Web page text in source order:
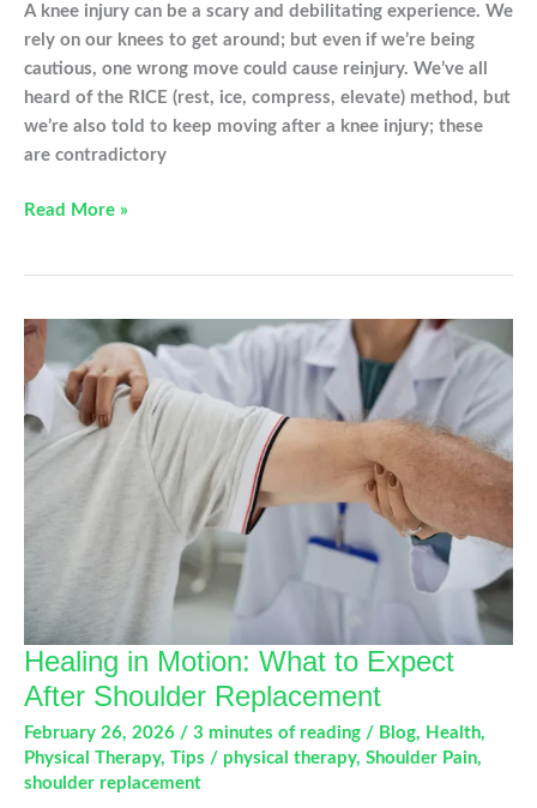
A knee injury can be a scary and debilitating experience. We
rely on our knees to get around; but even if we’re being
cautious, one wrong move could cause reinjury. We’ve all
heard of the RICE (rest, ice, compress, elevate) method, but
we’re also told to keep moving after a knee injury; these
are contradictory
To
To
What
To
Do
Read More »
Healing in Motion: What to Expect
After Shoulder Replacement
February 26, 2026 / 3 minutes of reading / Blog, Health,
Physical Therapy, Tips / physical therapy, Shoulder Pain,
shoulder replacement